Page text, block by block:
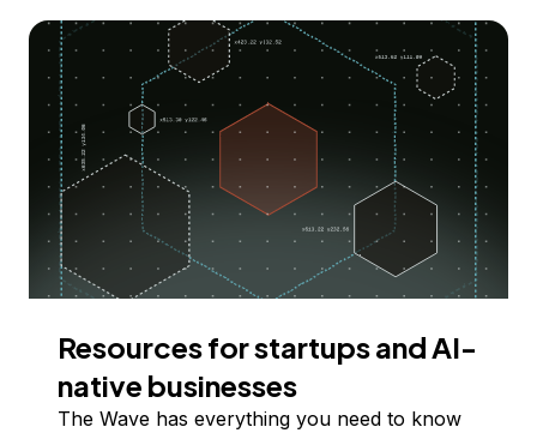
Resources for startups and AI-
native businesses
The Wave has everything you need to know